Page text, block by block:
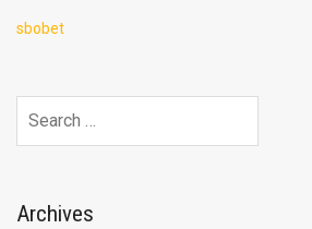
sbobet
for:
Archives